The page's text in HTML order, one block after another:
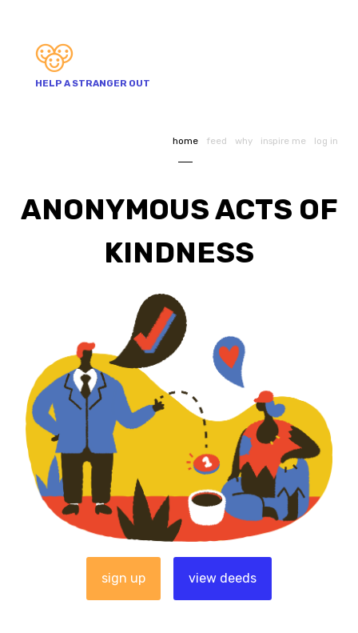
HELP A STRANGER OUT
home feed why inspire me log in
ANONYMOUS ACTS OF
KINDNESS
sign up view deeds